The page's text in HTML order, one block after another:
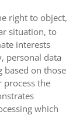
right to object,
situation, to
interests
personal data
on those
process the
which